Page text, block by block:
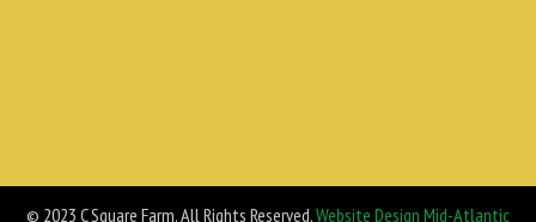
© 2023 C Square Farm. All Rights Reserved.Website Design Mid-Atlantic